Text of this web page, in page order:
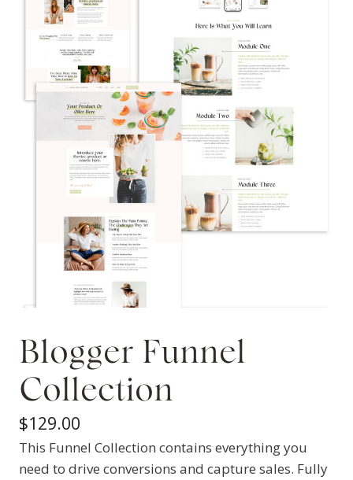
Blogger Funnel
Collection
$129.00
This Funnel Collection contains everything you
need to drive conversions and capture sales. Fully